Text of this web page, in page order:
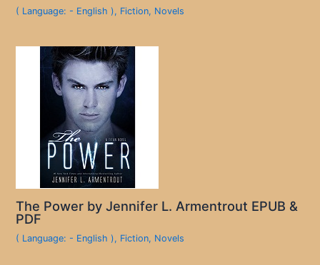
( Language: - English ), Fiction, Novels
The Power by Jennifer L. Armentrout EPUB &
PDF
( Language: - English ), Fiction, Novels